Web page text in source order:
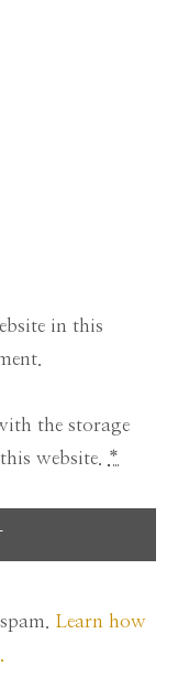
in this
the storage
website.
*
Learn how